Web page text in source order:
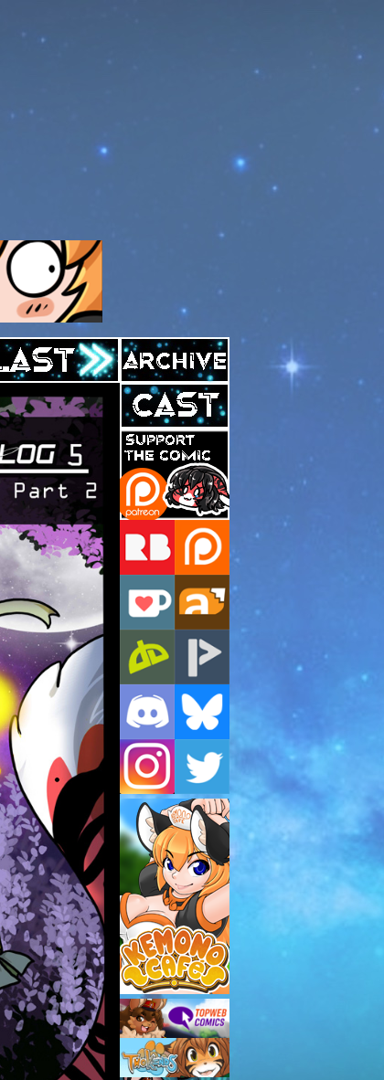
Last ››
Archive
Cast
Support Us